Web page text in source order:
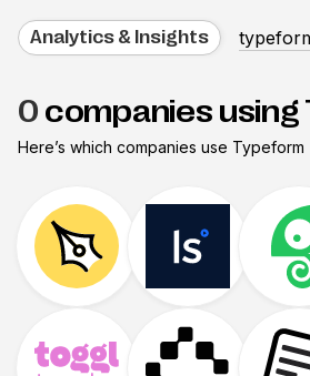
Analytics & Insights
0 companies
Here’s which companies use Typeform